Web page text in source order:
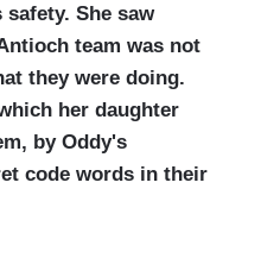
She saw
team was not
they were doing.
her daughter
by Oddy's
code words in their